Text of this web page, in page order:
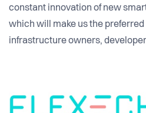
constant innovation of new
which will make us the preferred
infrastructure owners,